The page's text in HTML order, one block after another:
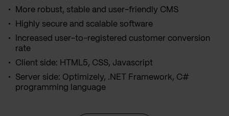
More robust, stable and user-friendly CMS
Highly secure and scalable software
Increased user-to-registered customer conversion
rate
Client side: HTML5, CSS, Javascript
Server side: Optimizely, .NET Framework, C#
programming language